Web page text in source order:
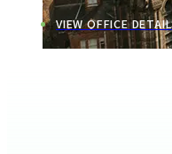
VIEW OFFICE